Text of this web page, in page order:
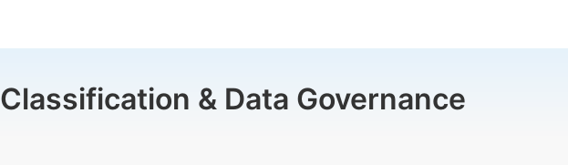
Classification & Data Governance